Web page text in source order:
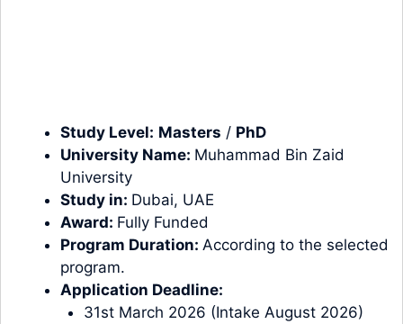
Study Level: Masters / PhD
University Name: Muhammad Bin Zaid
University
Study in: Dubai, UAE
Award: Fully Funded
Program Duration: According to the selected
program.
Application Deadline:
31st March 2026 (Intake August 2026)